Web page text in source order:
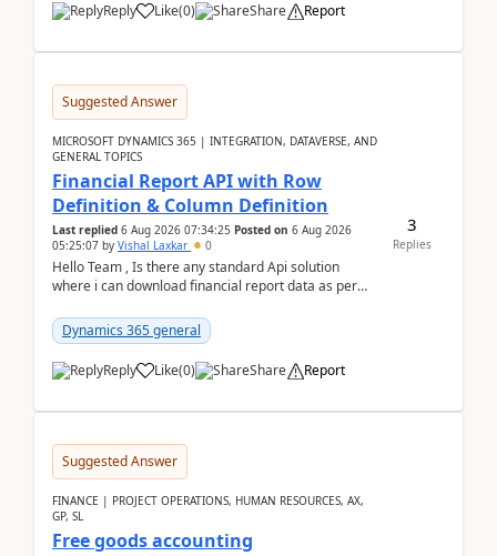
Reply Like(0) Share Report
Suggested Answer
MICROSOFT DYNAMICS 365 | INTEGRATION, DATAVERSE, AND
GENERAL TOPICS
Financial Report API with Row
Definition & Column Definition
Last replied 6 Aug 2026 07:34:25 Posted on 6 Aug 2026
05:25:07 by Vishal Laxkar 0
Hello Team , Is there any standard Api solution
where i can download financial report data as per
Dynamics 365 general
Reply Like(0) Share Report
3
Replies
Suggested Answer
FINANCE | PROJECT OPERATIONS, HUMAN RESOURCES, AX,
GP, SL
Free goods accounting